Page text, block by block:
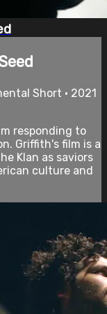
Short • 2021
responding to
Griffith's film is a
Klan as saviors
culture and